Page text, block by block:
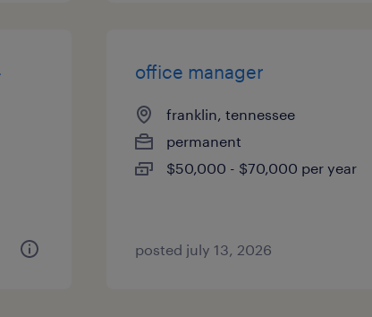
office manager
franklin, tennessee
permanent
$50,000 - $70,000 per year
posted july 13, 2026